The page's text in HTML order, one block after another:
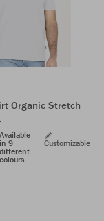
Organic Stretch
Available
in 9
different
colours
Customizable